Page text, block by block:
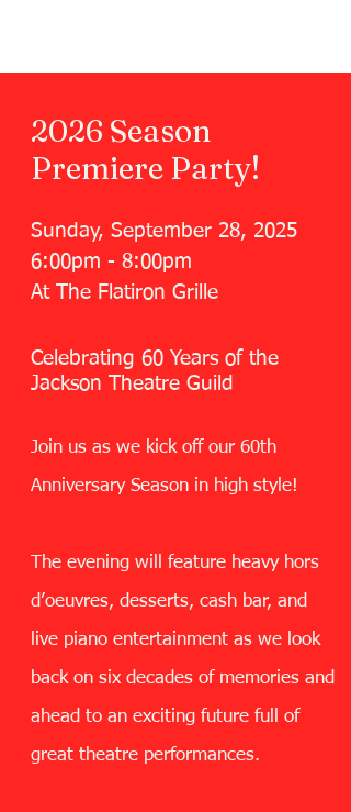
2026 Season
Premiere Party!
Sunday, September 28, 2025
6:00pm - 8:00pm
At The Flatiron Grille
Celebrating 60 Years of the
Jackson Theatre Guild
Join us as we kick off our 60th
Anniversary Season in high style!
The evening will feature heavy hors
d’oeuvres, desserts, cash bar, and
live piano entertainment as we look
back on six decades of memories and
ahead to an exciting future full of
great theatre performances.